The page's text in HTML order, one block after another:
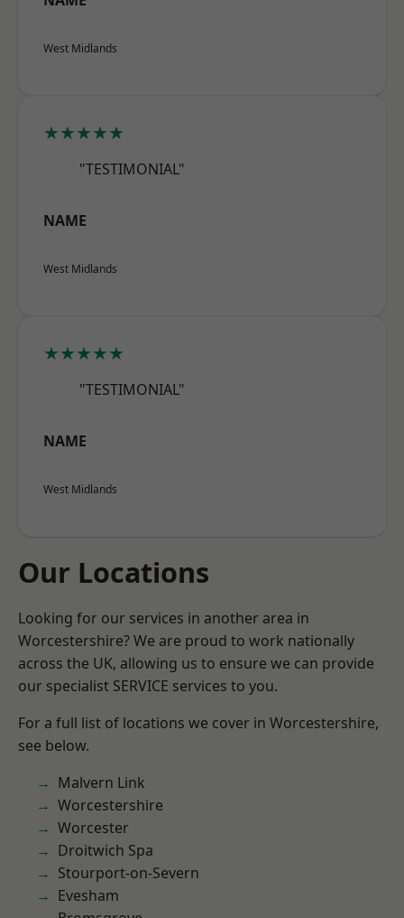
West Midlands
★★★★★
"TESTIMONIAL"
NAME
West Midlands
★★★★★
"TESTIMONIAL"
NAME
West Midlands
Our Locations
Looking for our services in another area in
Worcestershire? We are proud to work nationally
across the UK, allowing us to ensure we can provide
our specialist SERVICE services to you.
For a full list of locations we cover in Worcestershire,
see below.
Malvern Link
Worcestershire
Worcester
Droitwich Spa
Stourport-on-Severn
Evesham